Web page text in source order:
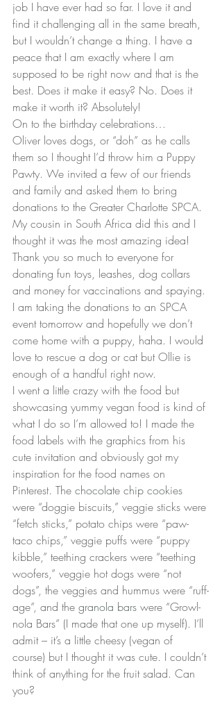
job I have ever had so far. I love it and
find it challenging all in the same breath,
but I wouldn’t change a thing. I have a
peace that I am exactly where I am
supposed to be right now and that is the
best. Does it make it easy? No. Does it
make it worth it? Absolutely!
On to the birthday celebrations…
Oliver loves dogs, or “doh” as he calls
them so I thought I’d throw him a Puppy
Pawty. We invited a few of our friends
and family and asked them to bring
donations to the Greater Charlotte SPCA.
My cousin in South Africa did this and I
thought it was the most amazing idea!
Thank you so much to everyone for
donating fun toys, leashes, dog collars
and money for vaccinations and spaying.
I am taking the donations to an SPCA
event tomorrow and hopefully we don’t
come home with a puppy, haha. I would
love to rescue a dog or cat but Ollie is
enough of a handful right now.
I went a little crazy with the food but
showcasing yummy vegan food is kind of
what I do so I’m allowed to! I made the
food labels with the graphics from his
cute invitation and obviously got my
inspiration for the food names on
Pinterest. The chocolate chip cookies
were “doggie biscuits,” veggie sticks were
“fetch sticks,” potato chips were “paw-
taco chips,” veggie puffs were “puppy
kibble,” teething crackers were “teething
woofers,” veggie hot dogs were “not
dogs”, the veggies and hummus were “ruff-
age”, and the granola bars were “Growl-
nola Bars” (I made that one up myself). I’ll
admit – it’s a little cheesy (vegan of
course) but I thought it was cute. I couldn’t
think of anything for the fruit salad. Can
you?